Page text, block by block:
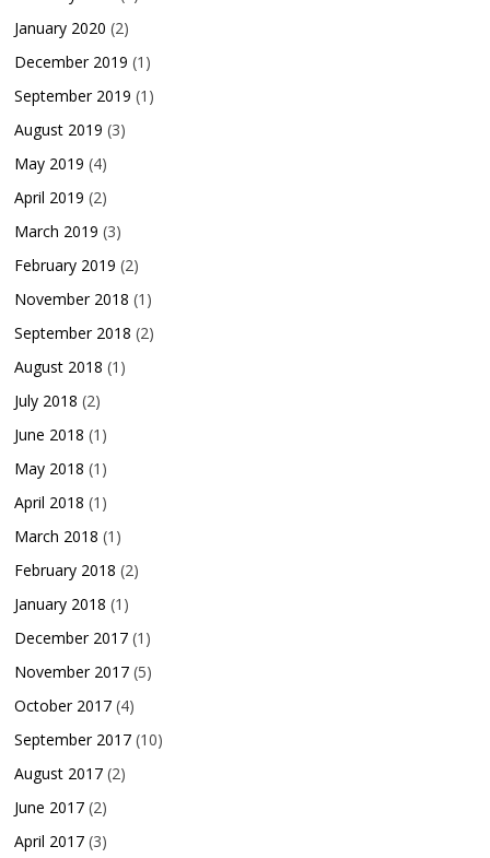
January 2020 (2)
December 2019 (1)
September 2019 (1)
August 2019 (3)
May 2019 (4)
April 2019 (2)
March 2019 (3)
February 2019 (2)
November 2018 (1)
September 2018 (2)
August 2018 (1)
July 2018 (2)
June 2018 (1)
May 2018 (1)
April 2018 (1)
March 2018 (1)
February 2018 (2)
January 2018 (1)
December 2017 (1)
November 2017 (5)
October 2017 (4)
September 2017 (10)
August 2017 (2)
June 2017 (2)
April 2017 (3)